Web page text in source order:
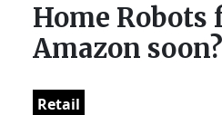
Home Robots
Amazon soon?
Retail